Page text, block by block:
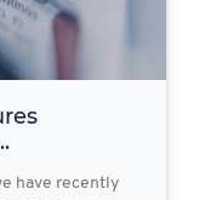
have recently